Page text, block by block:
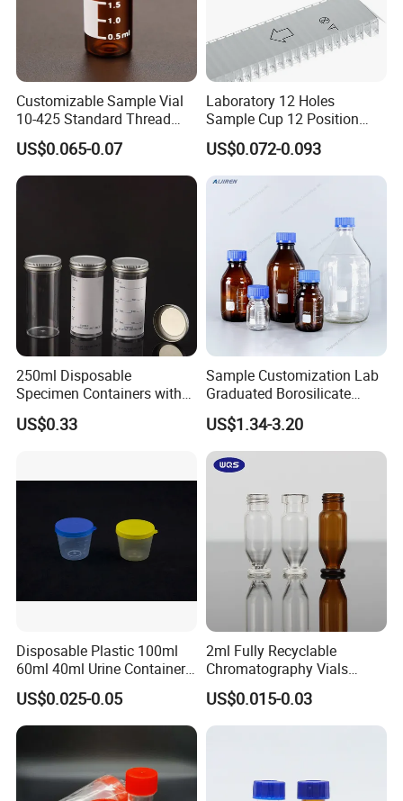
Customizable Sample Vial
10-425 Standard Thread
Mouth 2ml Sample Vial
US$0.065-0.07
Laboratory 12 Holes
Sample Cup 12 Position
Multicell Plastic Konelab
Cuvette for 20/20cx/Prime
30 and 60 Biochemistry
US$0.072-0.093
250ml Disposable
Specimen Containers with
Metal Screw Cap Leakproof
Laboratory Sample
US$0.33
Sample Customization Lab
Graduated Borosilicate
Glass Chemical Reagent
Media Bottle with Screw
Cap
US$1.34-3.20
Disposable Plastic 100ml
60ml 40ml Urine Container
with Screw Cap
US$0.025-0.05
2ml Fully Recyclable
Chromatography Vials
HPLC Autosampler Vial
Glass Vial for Laboratory
US$0.015-0.03